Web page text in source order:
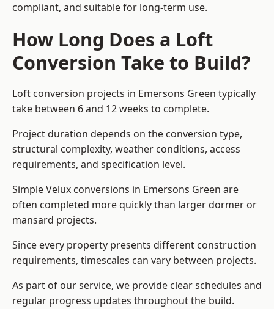
compliant, and suitable for long-term use.
How Long Does a Loft
Conversion Take to Build?
Loft conversion projects in Emersons Green typically
take between 6 and 12 weeks to complete.
Project duration depends on the conversion type,
structural complexity, weather conditions, access
requirements, and specification level.
Simple Velux conversions in Emersons Green are
often completed more quickly than larger dormer or
mansard projects.
Since every property presents different construction
requirements, timescales can vary between projects.
As part of our service, we provide clear schedules and
regular progress updates throughout the build.